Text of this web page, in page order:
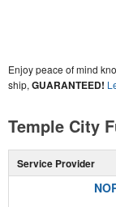
Enjoy peace of mind
ship, GUARANTEED!
Temple City
Service Provider